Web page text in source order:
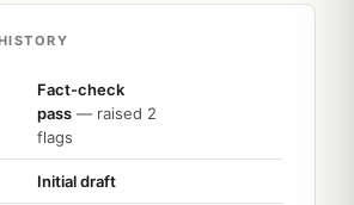
Fact-check
pass — raised 2
flags
Initial draft